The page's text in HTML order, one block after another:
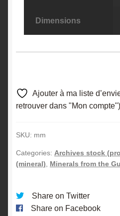
Dimensions
Ajouter à ma liste
retrouver dans "Mon
SKU: mm
Categories: Archives stock
(mineral)
Minerals from the
Share on Twitter
Share on Facebook